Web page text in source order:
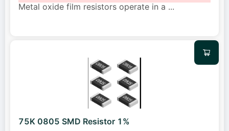
Metal oxide film resistors operate in a ...
75K 0805 SMD Resistor 1%